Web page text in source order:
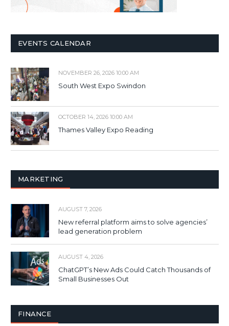
EVENTS CALENDAR
NOVEMBER 26, 2026 10:00 AM
South West Expo Swindon
OCTOBER 14, 2026 10:00 AM
Thames Valley Expo Reading
MARKETING
AUGUST 7, 2026
New referral platform aims to solve agencies’
lead generation problem
AUGUST 4, 2026
ChatGPT’s New Ads Could Catch Thousands of
Small Businesses Out
FINANCE